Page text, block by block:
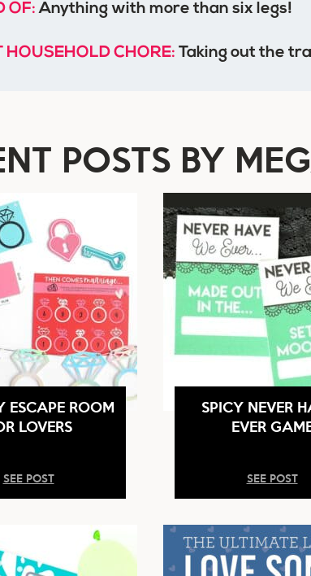
OF:Anything with more than six legs!
HOUSEHOLD CHORE: Taking out the
POSTS BY
ESCAPE ROOM
LOVERS
SEE POST
SPICY NEVER
EVER
SEE POST